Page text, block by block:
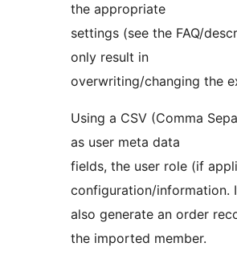
the appropriate
settings (see the FAQ/
only result in
overwriting/changing the
Using a CSV (Comma
as user meta data
fields, the user role (if
configuration/information.
also generate an order
the imported member.